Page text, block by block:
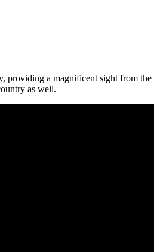
a magnificent sight from
as well.